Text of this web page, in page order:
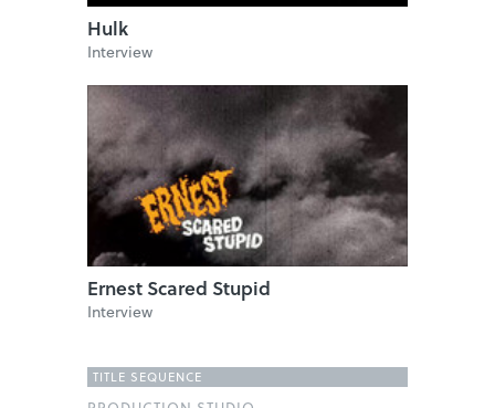
Hulk
Interview
Ernest Scared Stupid
Interview
TITLE SEQUENCE